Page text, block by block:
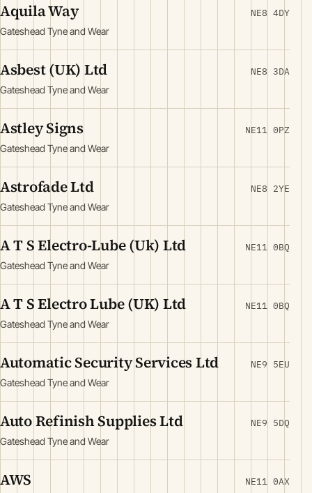
Aquila Way
Gateshead Tyne and Wear
NE8 4DY
Asbest (UK) Ltd
Gateshead Tyne and Wear
NE8 3DA
Astley Signs
Gateshead Tyne and Wear
NE11 0PZ
Astrofade Ltd
Gateshead Tyne and Wear
NE8 2YE
A T S Electro-Lube (Uk) Ltd
Gateshead Tyne and Wear
NE11 0BQ
A T S Electro Lube (UK) Ltd
Gateshead Tyne and Wear
NE11 0BQ
Automatic Security Services Ltd
Gateshead Tyne and Wear
NE9 5EU
Auto Refinish Supplies Ltd
Gateshead Tyne and Wear
NE9 5DQ
AWS NE11 0AX